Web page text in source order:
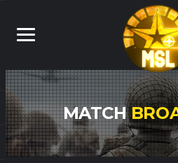
MATCH